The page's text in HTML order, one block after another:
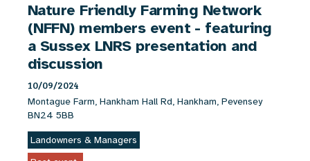
Nature Friendly Farming Network
(NFFN) members event - featuring
a Sussex LNRS presentation and
discussion
10/09/2024
Montague Farm, Hankham Hall Rd, Hankham, Pevensey
BN24 5BB
Landowners & Managers